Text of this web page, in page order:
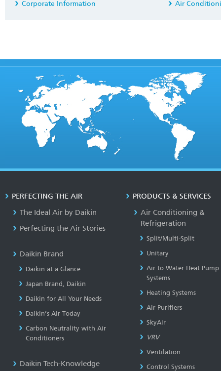
Corporate Information Air
PERFECTING THE AIR
The Ideal Air by Daikin
Perfecting the Air Stories
Daikin Brand
Daikin at a Glance
Japan Brand, Daikin
Daikin for All Your Needs
Daikin’s Air Today
Carbon Neutrality with Air
Conditioners
Daikin Tech-Knowledge
PRODUCTS & SERVICES
Air Conditioning &
Refrigeration
Split/Multi-Split
Unitary
Air to Water Heat Pump
Systems
Heating Systems
Air Purifiers
SkyAir
VRV
Ventilation
Control Systems